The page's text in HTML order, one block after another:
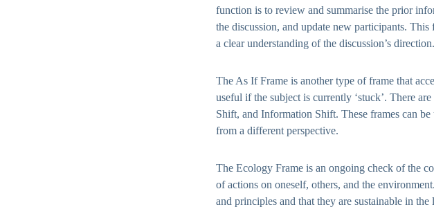
function is to review and summarise the prior
the discussion, and update new participants. This
a clear understanding of the discussion’s direction.
The As If Frame is another type of frame that
useful if the subject is currently ‘stuck’. There
Shift, and Information Shift. These frames can
from a different perspective.
The Ecology Frame is an ongoing check of the
of actions on oneself, others, and the
and principles and that they are sustainable in the